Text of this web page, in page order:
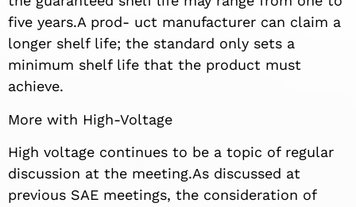
five years.A prod- uct manufacturer can claim a
longer shelf life; the standard only sets a
minimum shelf life that the product must
achieve.
More with High-Voltage
High voltage continues to be a topic of regular
discussion at the meeting.As discussed at
previous SAE meetings, the consideration of